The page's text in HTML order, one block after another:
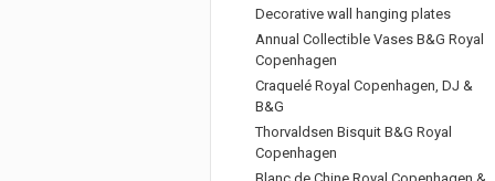
Decorative wall hanging plates
Annual Collectible Vases B&G Royal
Copenhagen
Craquelé Royal Copenhagen, DJ &
B&G
Thorvaldsen Bisquit B&G Royal
Copenhagen